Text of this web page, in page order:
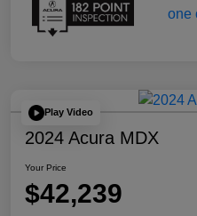
Play Video
2024 Acura MDX
Your Price
$42,239